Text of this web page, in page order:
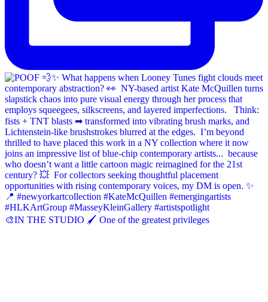
🎨IN THE STUDIO 🖌️ One of the greatest privileges